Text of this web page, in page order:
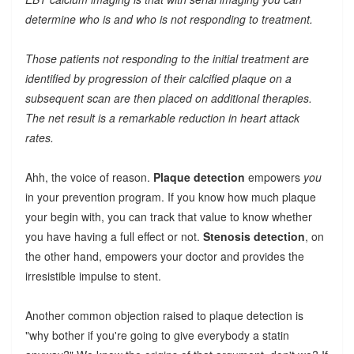
determine who is and who is not responding to treatment.
Those patients not responding to the initial treatment are
identified by progression of their calcified plaque on a
subsequent scan are then placed on additional therapies.
The net result is a remarkable reduction in heart attack
rates.
Ahh, the voice of reason. Plaque detection empowers you
in your prevention program. If you know how much plaque
your begin with, you can track that value to know whether
you have having a full effect or not. Stenosis detection, on
the other hand, empowers your doctor and provides the
irresistible impulse to stent.
Another common objection raised to plaque detection is
"why bother if you're going to give everybody a statin